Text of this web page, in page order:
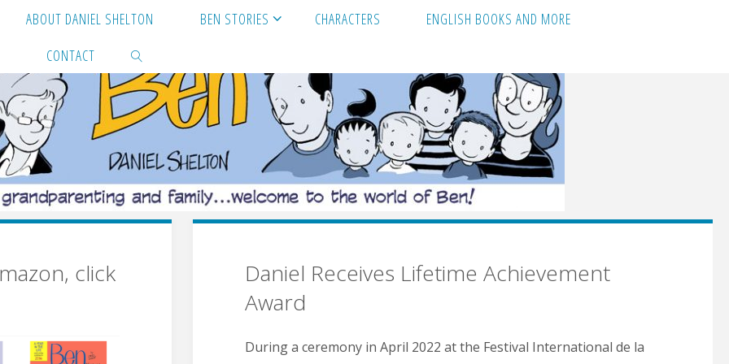
ABOUT DANIEL SHELTON BEN STORIES CHARACTERS
ENGLISH BOOKS AND MORE
CONTACT
SEARCH
click
Daniel Receives Lifetime Achievement
Award
During a ceremony in April 2022 at the Festival International de la